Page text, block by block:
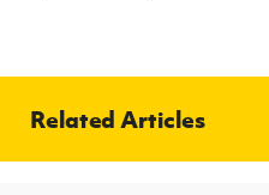
Related Articles